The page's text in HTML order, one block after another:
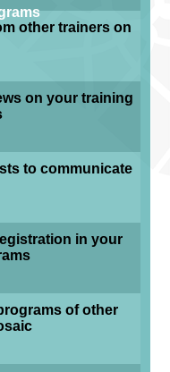
other trainers on
on your training
to communicate
in your
of other